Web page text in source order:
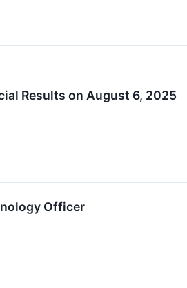
Results on August 6, 2025
Officer